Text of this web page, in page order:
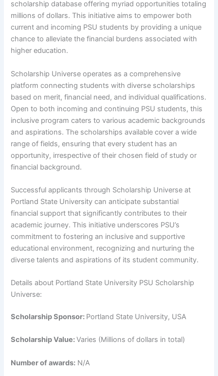
scholarship database offering myriad opportunities totaling
millions of dollars. This initiative aims to empower both
current and incoming PSU students by providing a unique
chance to alleviate the financial burdens associated with
higher education.
Scholarship Universe operates as a comprehensive
platform connecting students with diverse scholarships
based on merit, financial need, and individual qualifications.
Open to both incoming and continuing PSU students, this
inclusive program caters to various academic backgrounds
and aspirations. The scholarships available cover a wide
range of fields, ensuring that every student has an
opportunity, irrespective of their chosen field of study or
financial background.
Successful applicants through Scholarship Universe at
Portland State University can anticipate substantial
financial support that significantly contributes to their
academic journey. This initiative underscores PSU’s
commitment to fostering an inclusive and supportive
educational environment, recognizing and nurturing the
diverse talents and aspirations of its student community.
Details about Portland State University PSU Scholarship
Universe:
Scholarship Sponsor: Portland State University, USA
Scholarship Value:Varies (Millions of dollars in total)
Number of awards: N/A